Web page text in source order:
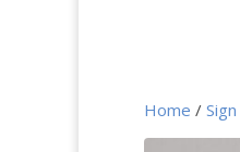
Home / Sign